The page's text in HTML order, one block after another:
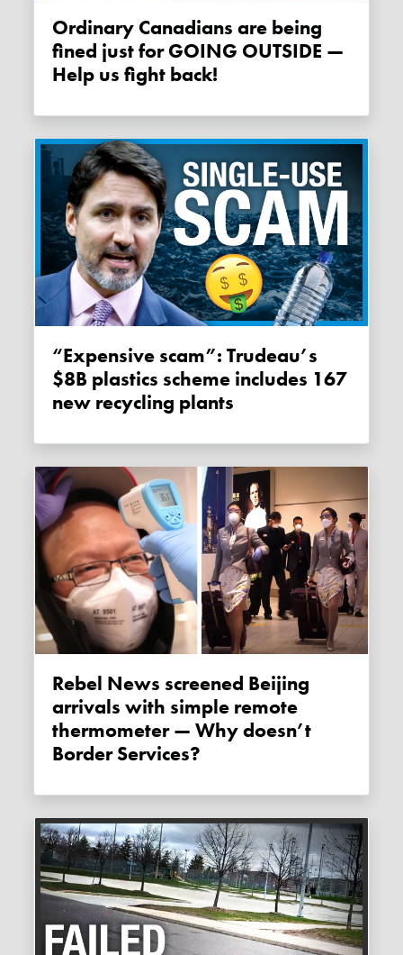
Ordinary Canadians are being
fined just for GOING OUTSIDE —
Help us fight back!
“Expensive scam”: Trudeau’s
$8B plastics scheme includes 167
new recycling plants
Rebel News screened Beijing
arrivals with simple remote
thermometer — Why doesn’t
Border Services?